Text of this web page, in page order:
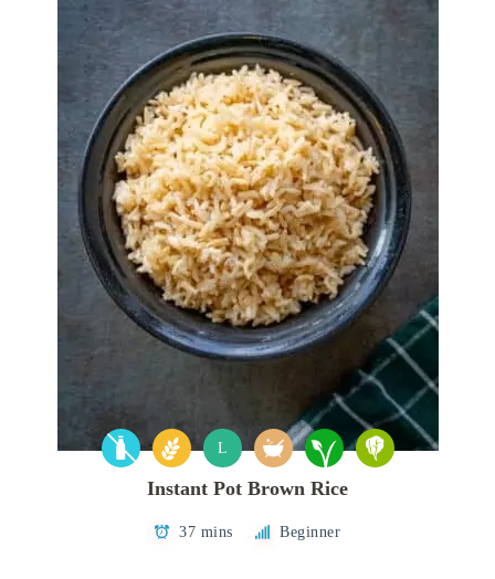
L
Instant Pot Brown Rice
37 mins Beginner